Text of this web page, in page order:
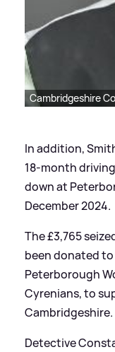
Cambridgeshire
In addition,
18-month
down at
December 2024.
The £3,765
been donated
Peterborough
Cyrenians, to
Cambridgeshire.
Detective